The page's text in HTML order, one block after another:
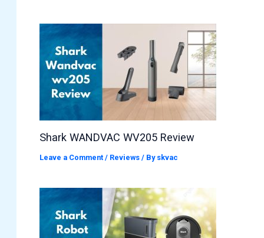
Shark WANDVAC WV205 Review
Leave a Comment / Reviews / By skvac